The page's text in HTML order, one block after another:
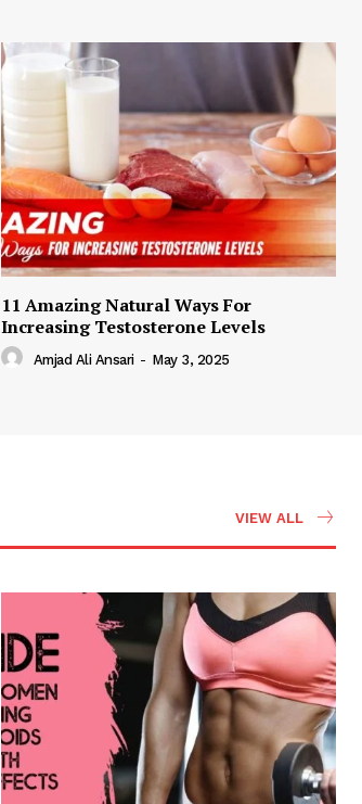
11 Amazing Natural Ways For
Increasing Testosterone Levels
Amjad Ali Ansari - May 3, 2025
VIEW ALL